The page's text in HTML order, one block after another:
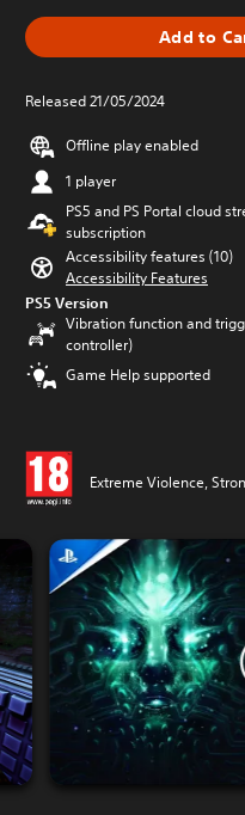
Add to
Released 21/05/2024
Offline play enabled
1 player
PS5 and PS Portal cloud
subscription
Accessibility features (10)
Accessibility Features
PS5 Version
Vibration function and
controller)
Game Help supported
Extreme Violence,